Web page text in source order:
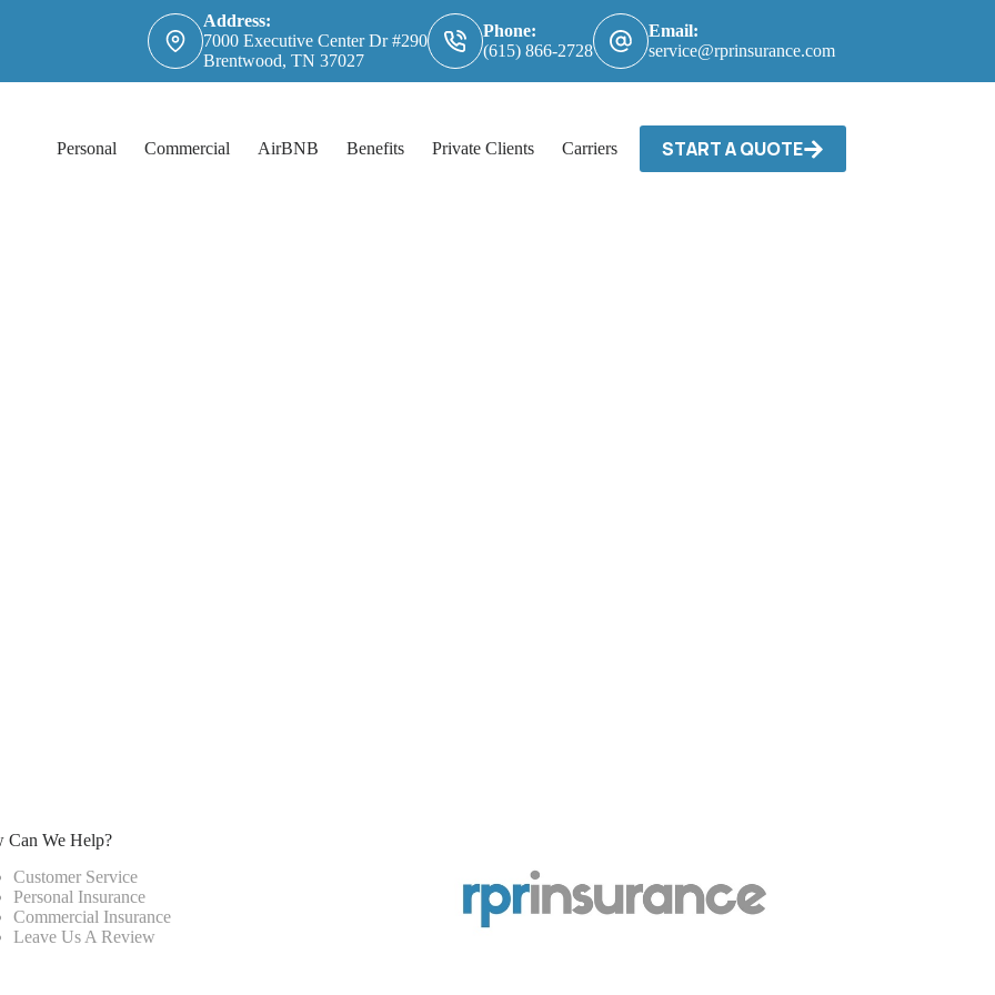
Address:
7000 Executive Center Dr #290
Brentwood, TN 37027
Phone:
(615) 866-2728
Email:
service@rprinsurance.com
Personal Commercial AirBNB Benefits Private Clients Carriers / Billing & Claims Contact
START A QUOTE
Can We Help?
Customer Service
Personal Insurance
Commercial Insurance
Leave Us A Review